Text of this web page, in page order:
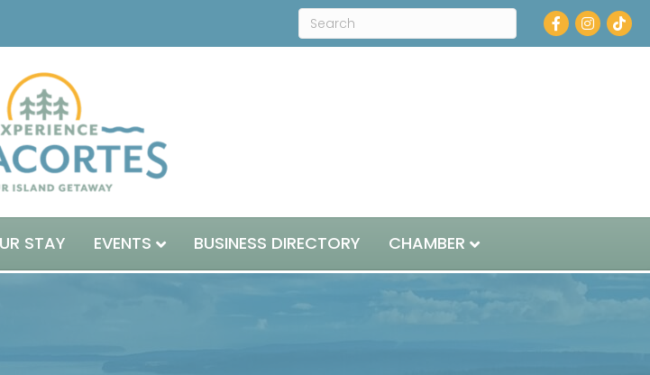
Facebook
Instagram
STAY EVENTS BUSINESS DIRECTORY CHAMBER